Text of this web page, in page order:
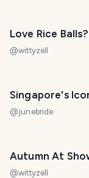
Love Rice
@wittyzell
Singapore's
@junebride
Autumn At
@wittyzell